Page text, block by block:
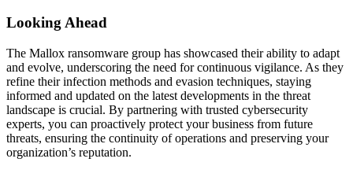
Looking Ahead
The Mallox ransomware group has showcased their ability to adapt
and evolve, underscoring the need for continuous vigilance. As they
refine their infection methods and evasion techniques, staying
informed and updated on the latest developments in the threat
landscape is crucial. By partnering with trusted cybersecurity
experts, you can proactively protect your business from future
threats, ensuring the continuity of operations and preserving your
organization’s reputation.